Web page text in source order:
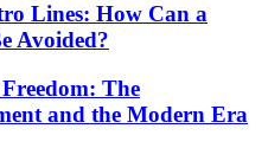
Lines: How Can a
Avoided?
The
and the Modern Era